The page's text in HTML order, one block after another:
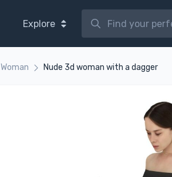
Explore
Woman Nude 3d woman with a dagger